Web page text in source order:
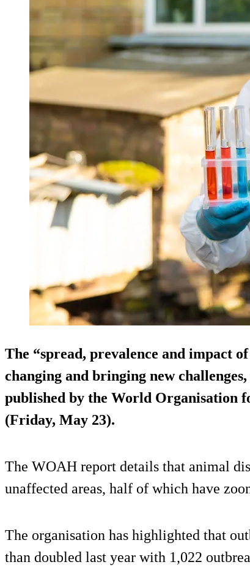
The “spread, prevalence and impact
changing and bringing new
published by the World Organisation
(Friday, May 23).
The WOAH report details that animal
unaffected areas, half of which have
The organisation has highlighted that
than doubled last year with 1,022